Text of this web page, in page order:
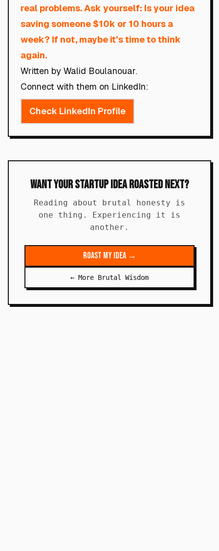
real problems. Ask yourself: Is your idea
saving someone $10k or 10 hours a
week? If not, maybe it’s time to think
again.
Written by Walid Boulanouar.
Connect with them on LinkedIn:
Check LinkedIn Profile
Want Your Startup Idea Roasted Next?
Reading about brutal honesty is
one thing. Experiencing it is
another.
Roast My Idea →
← More Brutal Wisdom